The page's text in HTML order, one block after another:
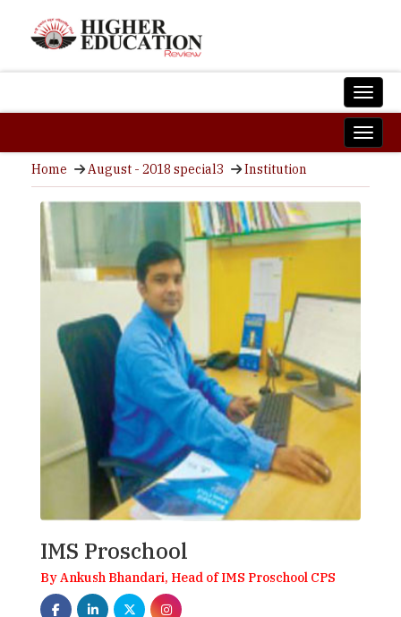
Home August - 2018 special3 Institution
IMS Proschool
By Ankush Bhandari, Head of IMS Proschool CPS